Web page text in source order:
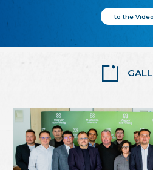
to the